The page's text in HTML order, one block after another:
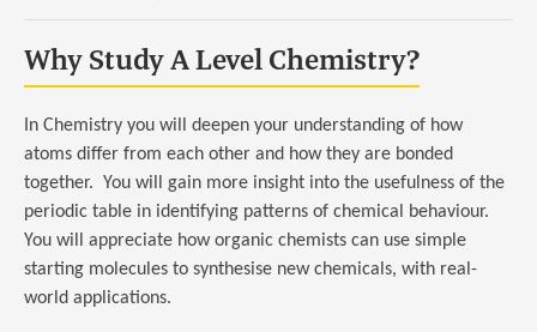
Why Study A Level Chemistry?
In Chemistry you will deepen your understanding of how
atoms differ from each other and how they are bonded
together. You will gain more insight into the usefulness of the
periodic table in identifying patterns of chemical behaviour.
You will appreciate how organic chemists can use simple
starting molecules to synthesise new chemicals, with real-
world applications.